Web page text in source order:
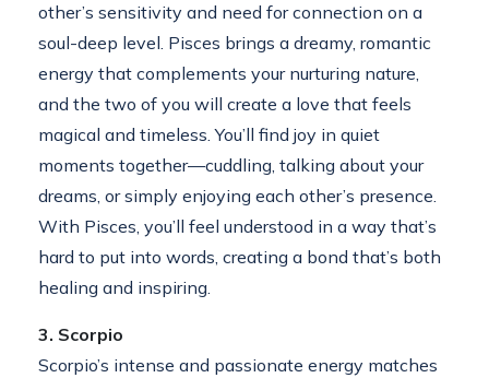
other’s sensitivity and need for connection on a
soul-deep level. Pisces brings a dreamy, romantic
energy that complements your nurturing nature,
and the two of you will create a love that feels
magical and timeless. You’ll find joy in quiet
moments together—cuddling, talking about your
dreams, or simply enjoying each other’s presence.
With Pisces, you’ll feel understood in a way that’s
hard to put into words, creating a bond that’s both
healing and inspiring.
3. Scorpio
Scorpio’s intense and passionate energy matches